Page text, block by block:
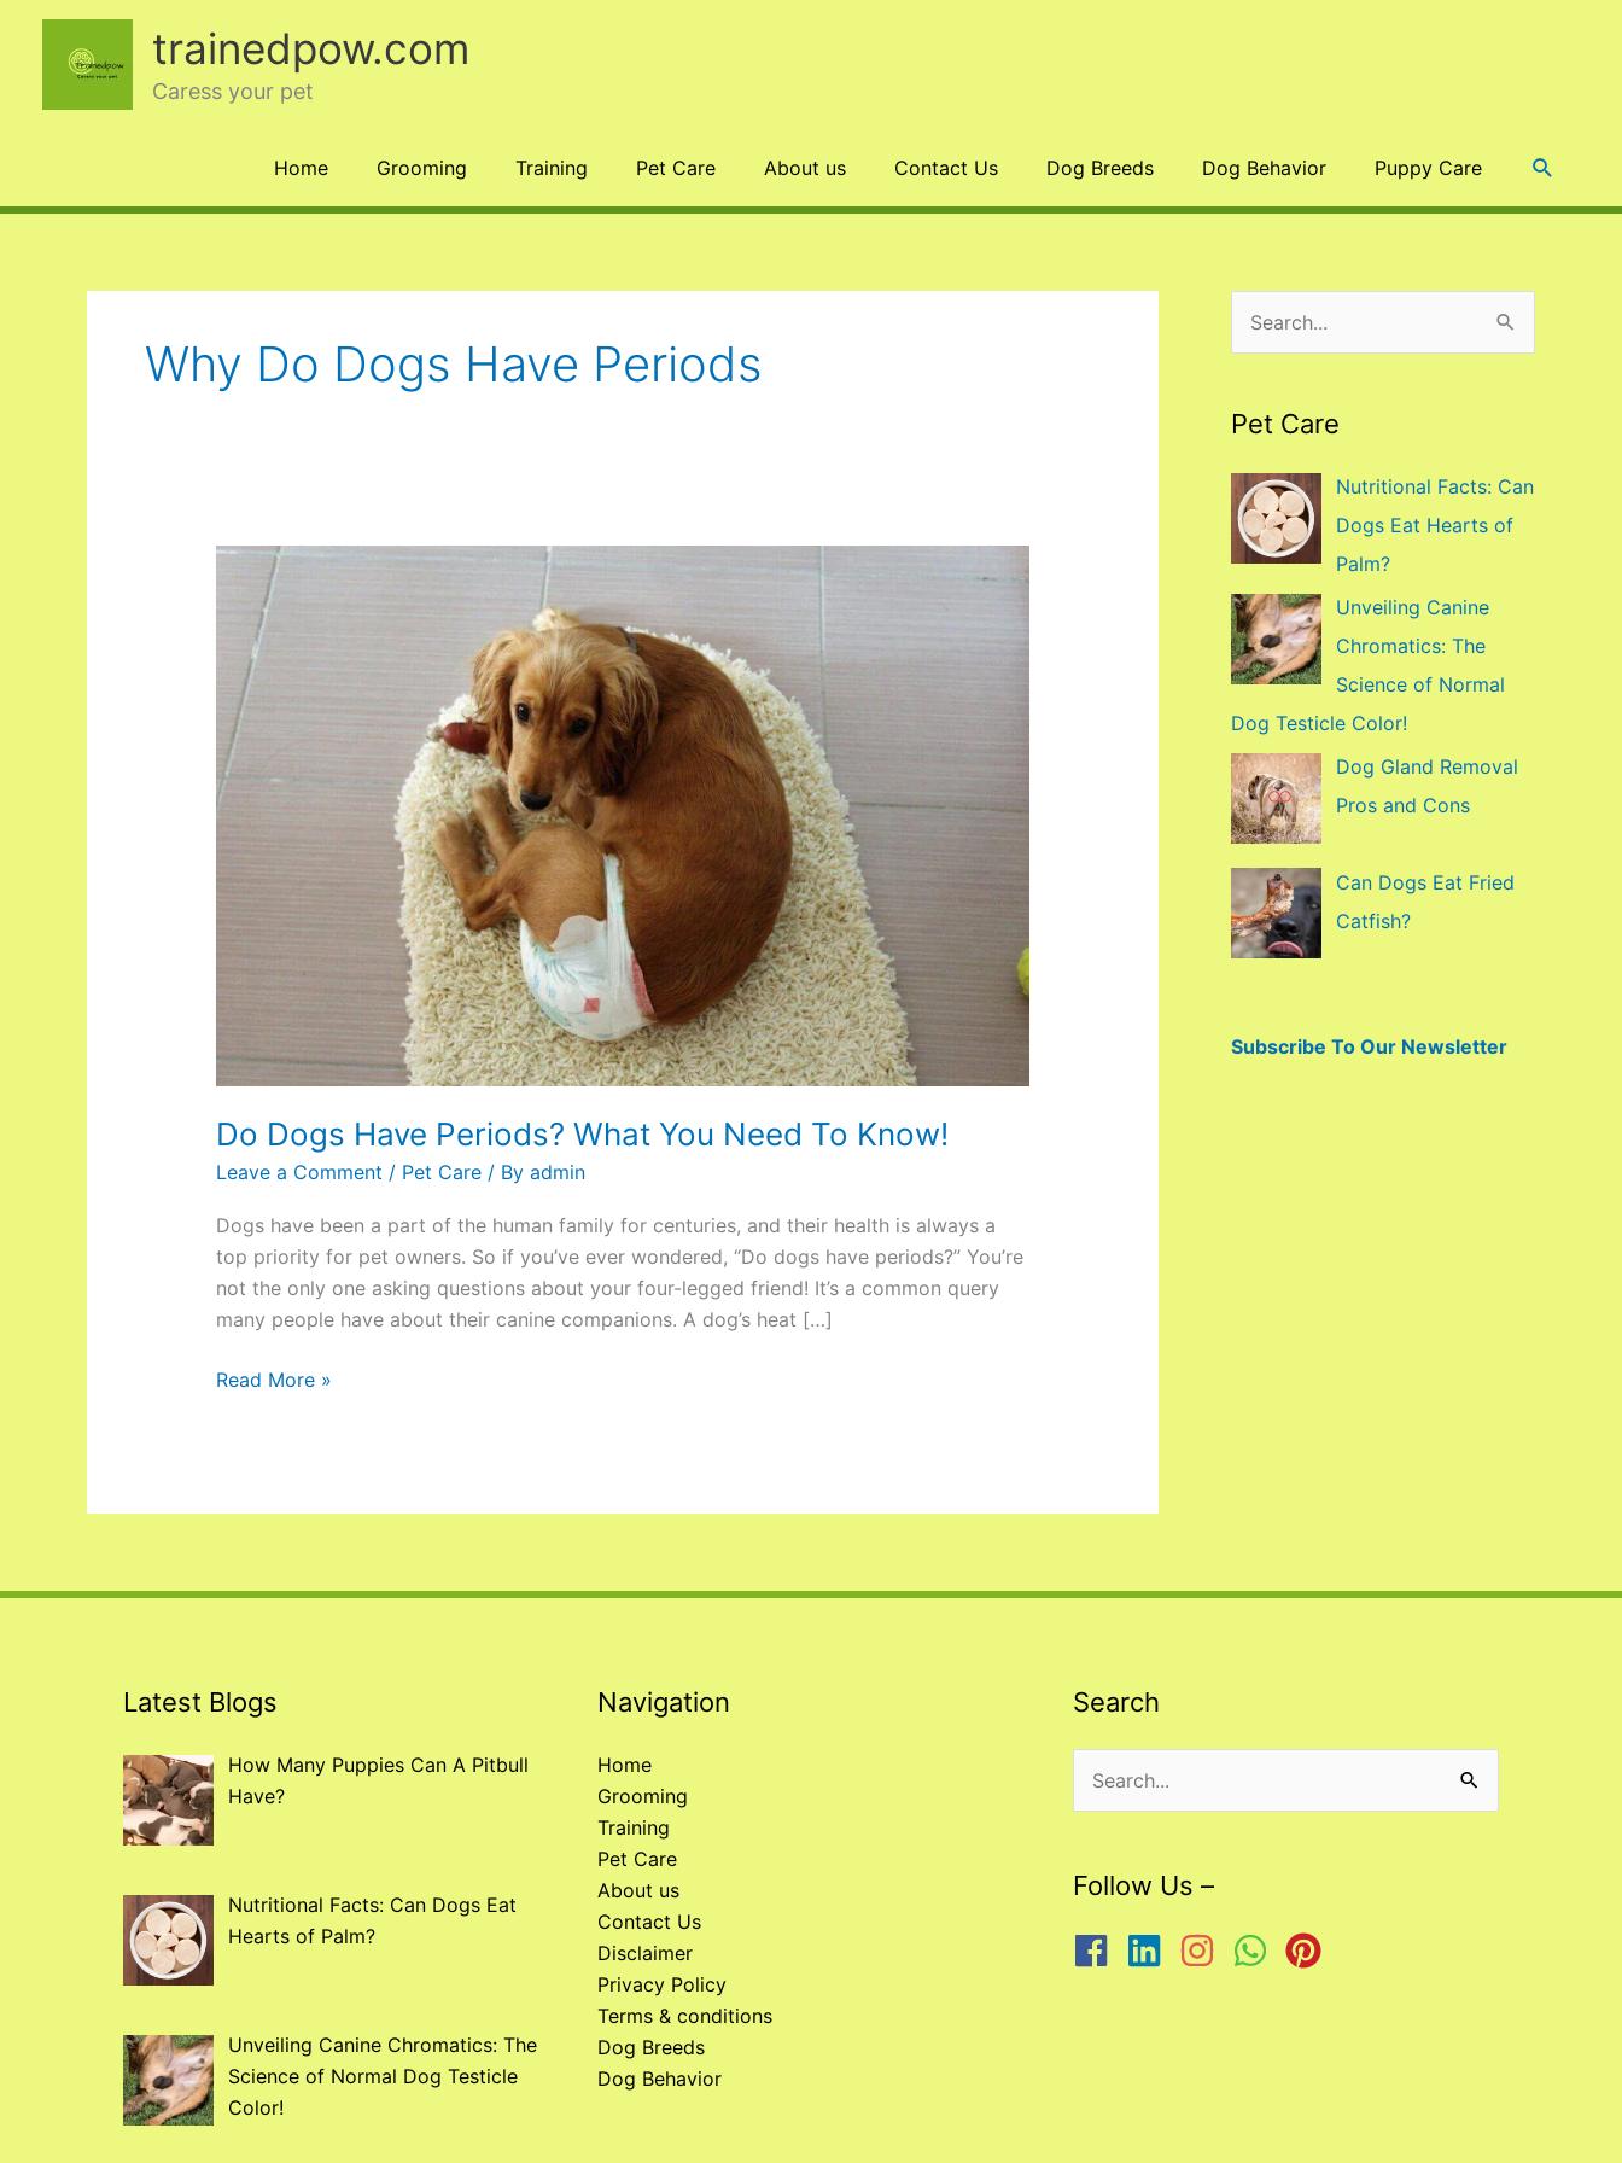
trainedpow.com
Caress your pet
Home Grooming Training Pet Care About us Contact Us Dog Breeds Dog Behavior Puppy Care Search
Why Do Dogs Have Periods
Do Dogs Have Periods? What You Need To Know!
Leave a Comment / Pet Care/ By admin
Dogs have been a part of the human family for centuries, and their health is always a
top priority for pet owners. So if you’ve ever wondered, “Do dogs have periods?” You’re
not the only one asking questions about your four-legged friend! It’s a common query
many people have about their canine companions. A dog’s heat […]
Do
Have
Periods?
What
You
Need
To
Know!
Read More »
h
f
o
r
:
Pet Care
Nutritional Facts: Can
Dogs Eat Hearts of
Palm?
Unveiling Canine
Chromatics: The
Science of Normal
Dog Testicle Color!
Dog Gland Removal
Pros and Cons
Can Dogs Eat Fried
Catfish?
Subscribe To Our Newsletter
Latest Blogs
How Many Puppies Can A Pitbull
Have?
Nutritional Facts: Can Dogs Eat
Hearts of Palm?
Unveiling Canine Chromatics: The
Science of Normal Dog Testicle
Color!
Navigation
Home
Grooming
Training
Pet Care
About us
Contact Us
Disclaimer
Privacy Policy
Terms & conditions
Dog Breeds
Dog Behavior
Search
Search
for:
Follow Us –